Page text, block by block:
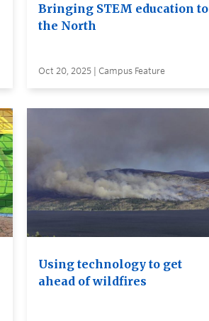
Bringing STEM education to
the North
Oct 20, 2025 | Campus Feature
Using technology to get
ahead of wildfires